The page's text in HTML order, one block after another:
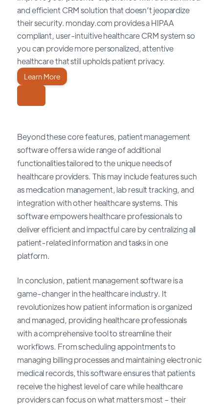
and efficient CRM solution that doesn’t jeopardize
their security. monday.com provides a HIPAA
compliant, user-intuitive healthcare CRM system so
you can provide more personalized, attentive
healthcare that still upholds patient privacy.
Learn More
Beyond these core features, patient management
software offers a wide range of additional
functionalities tailored to the unique needs of
healthcare providers. This may include features such
as medication management, lab result tracking, and
integration with other healthcare systems. This
software empowers healthcare professionals to
deliver efficient and impactful care by centralizing all
patient-related information and tasks in one
platform.
In conclusion, patient management software is a
game-changer in the healthcare industry. It
revolutionizes how patient information is organized
and managed, providing healthcare professionals
with a comprehensive tool to streamline their
workflows. From scheduling appointments to
managing billing processes and maintaining electronic
medical records, this software ensures that patients
receive the highest level of care while healthcare
providers can focus on what matters most – their